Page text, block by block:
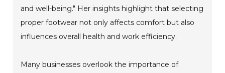
and well-being." Her insights highlight that selecting
proper footwear not only affects comfort but also
influences overall health and work efficiency.
Many businesses overlook the importance of